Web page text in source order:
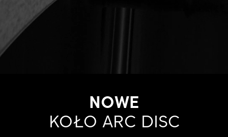
NOWE
KOŁO ARC DISC